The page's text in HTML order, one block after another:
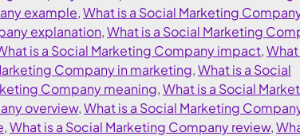
example,What is a Social Marketing
explanation,What is a Social Marketing
is a Social Marketing Company impact,What
Company in marketing,What is a Social
Company meaning,What is a Social
overview,What is a Social Marketing
,What is a Social Marketing Company review,